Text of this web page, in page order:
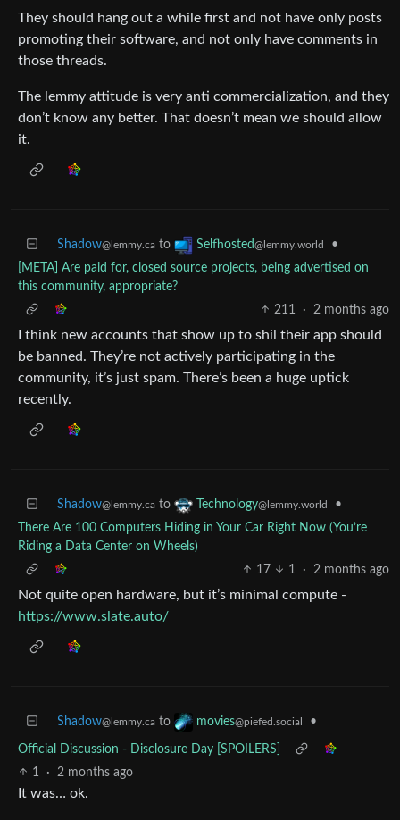
They should hang out a while first and not have only posts
promoting their software, and not only have comments in
those threads.
The lemmy attitude is very anti commercialization, and they
don’t know any better. That doesn’t mean we should allow
it.
Shadow@lemmy.ca to Selfhosted@lemmy.world
•
[META] Are paid for, closed source projects, being advertised on
this community, appropriate?
211
· 2 months ago
I think new accounts that show up to shil their app should
be banned. They’re not actively participating in the
community, it’s just spam. There’s been a huge uptick
recently.
Shadow@lemmy.ca to Technology@lemmy.world
•
There Are 100 Computers Hiding in Your Car Right Now (You’re
Riding a Data Center on Wheels)
17
1 · 2 months ago
Not quite open hardware, but it’s minimal compute -
https://www.slate.auto/
Shadow@lemmy.ca to movies@piefed.social •
Official Discussion - Disclosure Day [SPOILERS]
1
· 2 months ago
It was… ok.